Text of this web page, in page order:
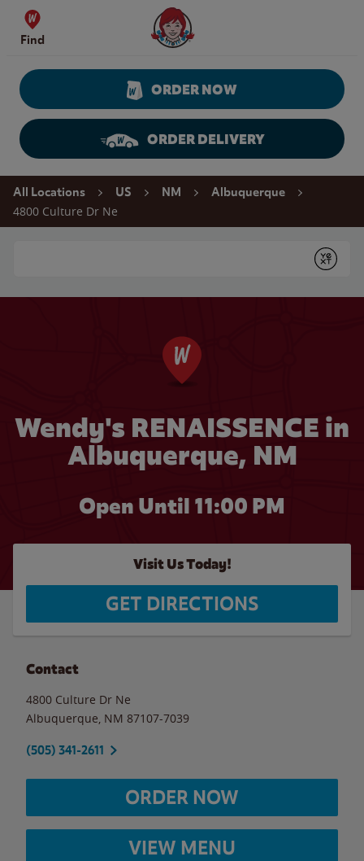
Skip to content
Find
Wendy's Website Home
ORDER NOW
ORDER DELIVERY
Return to Nav
All Locations US NM Albuquerque
4800 Culture Dr Ne
Submit
Wendy's RENAISSENCE in
Albuquerque, NM
Open Until 11:00 PM
Visit Us Today!
GET DIRECTIONS
Contact
4800 Culture Dr Ne
Albuquerque NM 87107-7039
(505) 341-2611
ORDER NOW
VIEW MENU